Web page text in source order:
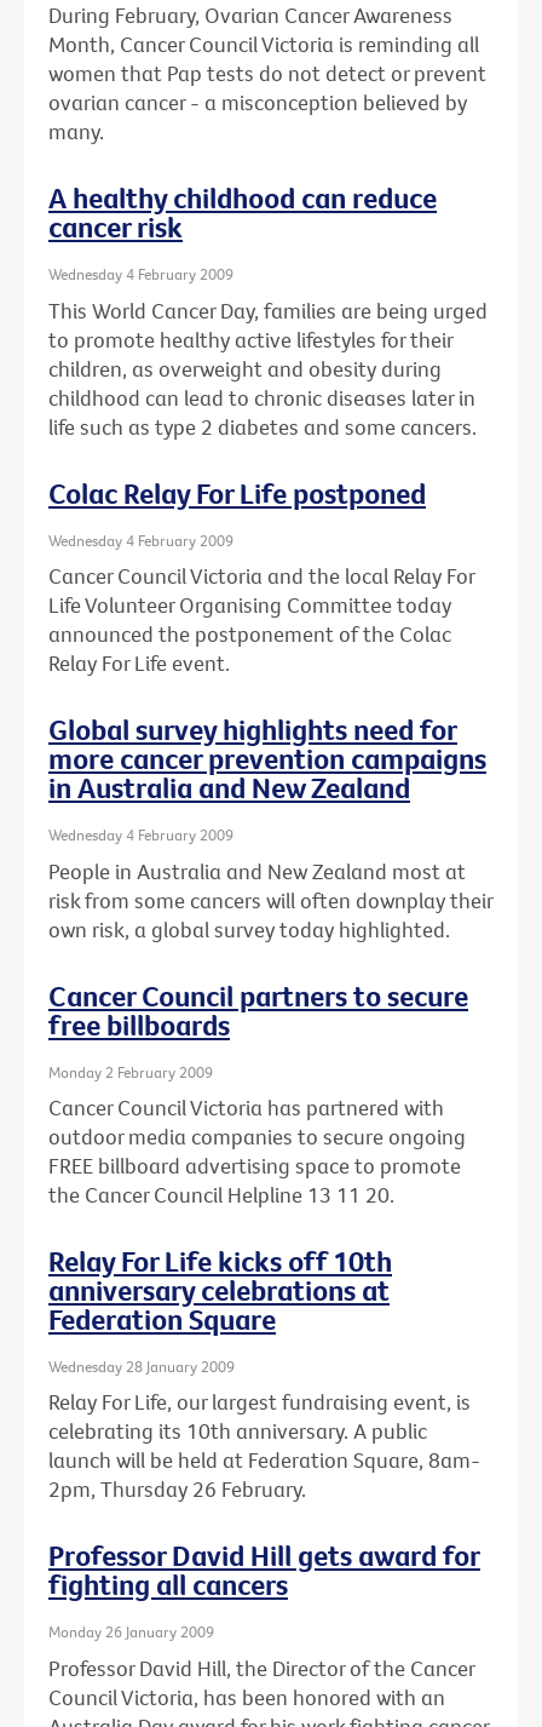
During February, Ovarian Cancer Awareness
Month, Cancer Council Victoria is reminding all
women that Pap tests do not detect or prevent
ovarian cancer - a misconception believed by
many.
A healthy childhood can reduce
cancer risk
Wednesday 4 February 2009
This World Cancer Day, families are being urged
to promote healthy active lifestyles for their
children, as overweight and obesity during
childhood can lead to chronic diseases later in
life such as type 2 diabetes and some cancers.
Colac Relay For Life postponed
Wednesday 4 February 2009
Cancer Council Victoria and the local Relay For
Life Volunteer Organising Committee today
announced the postponement of the Colac
Relay For Life event.
Global survey highlights need for
more cancer prevention campaigns
in Australia and New Zealand
Wednesday 4 February 2009
People in Australia and New Zealand most at
risk from some cancers will often downplay their
own risk, a global survey today highlighted.
Cancer Council partners to secure
free billboards
Monday 2 February 2009
Cancer Council Victoria has partnered with
outdoor media companies to secure ongoing
FREE billboard advertising space to promote
the Cancer Council Helpline 13 11 20.
Relay For Life kicks off 10th
anniversary celebrations at
Federation Square
Wednesday 28 January 2009
Relay For Life, our largest fundraising event, is
celebrating its 10th anniversary. A public
launch will be held at Federation Square, 8am-
2pm, Thursday 26 February.
Professor David Hill gets award for
fighting all cancers
Monday 26 January 2009
Professor David Hill, the Director of the Cancer
Council Victoria, has been honored with an